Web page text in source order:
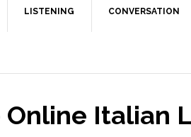
LISTENING CONVERSATION
Italian